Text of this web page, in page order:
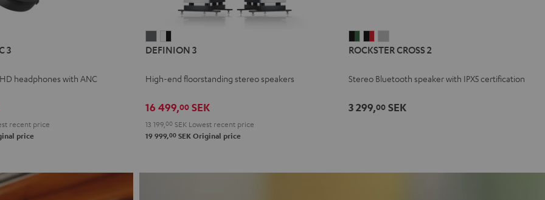
3
headphones with ANC
recent price
price
3
3
-
DEFINION 3
High-end floorstanding stereo speakers
16 499,00 SEK
13 199, 00 SEK Lowest recent price
19 999,00 SEK Original price
CROSS
Black
Green
CROSS
Black
Red
CROSS
Light
ROCKSTER CROSS 2
Stereo Bluetooth speaker with IPX5 certification
3 299,00SEK